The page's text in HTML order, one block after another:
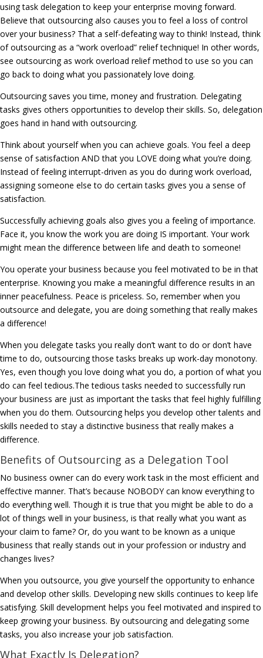
using task delegation to keep your enterprise moving forward.
Believe that outsourcing also causes you to feel a loss of control
over your business? That a self-defeating way to think! Instead, think
of outsourcing as a “work overload” relief technique! In other words,
see outsourcing as work overload relief method to use so you can
go back to doing what you passionately love doing.
Outsourcing saves you time, money and frustration. Delegating
tasks gives others opportunities to develop their skills. So, delegation
goes hand in hand with outsourcing.
Think about yourself when you can achieve goals. You feel a deep
sense of satisfaction AND that you LOVE doing what you’re doing.
Instead of feeling interrupt-driven as you do during work overload,
assigning someone else to do certain tasks gives you a sense of
satisfaction.
Successfully achieving goals also gives you a feeling of importance.
Face it, you know the work you are doing IS important. Your work
might mean the difference between life and death to someone!
You operate your business because you feel motivated to be in that
enterprise. Knowing you make a meaningful difference results in an
inner peacefulness. Peace is priceless. So, remember when you
outsource and delegate, you are doing something that really makes
a difference!
When you delegate tasks you really don’t want to do or don’t have
time to do, outsourcing those tasks breaks up work-day monotony.
Yes, even though you love doing what you do, a portion of what you
do can feel tedious.The tedious tasks needed to successfully run
your business are just as important the tasks that feel highly fulfilling
when you do them. Outsourcing helps you develop other talents and
skills needed to stay a distinctive business that really makes a
difference.
Benefits of Outsourcing as a Delegation Tool
No business owner can do every work task in the most efficient and
effective manner. That’s because NOBODY can know everything to
do everything well. Though it is true that you might be able to do a
lot of things well in your business, is that really what you want as
your claim to fame? Or, do you want to be known as a unique
business that really stands out in your profession or industry and
changes lives?
When you outsource, you give yourself the opportunity to enhance
and develop other skills. Developing new skills continues to keep life
satisfying. Skill development helps you feel motivated and inspired to
keep growing your business. By outsourcing and delegating some
tasks, you also increase your job satisfaction.
What Exactly Is Delegation?